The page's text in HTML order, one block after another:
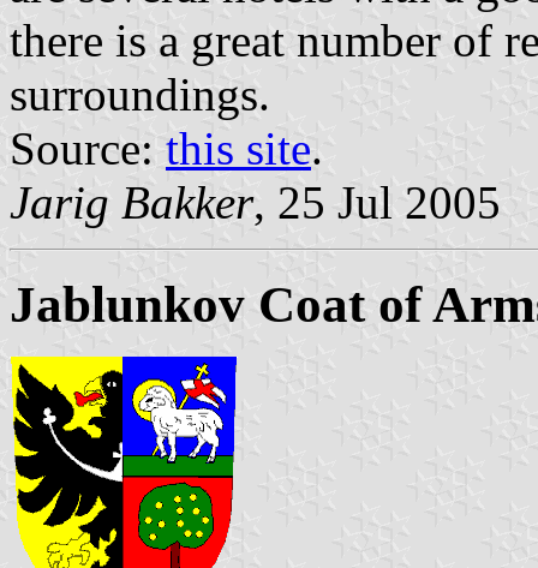
there is a great number of
surroundings.
Source: this site.
Jarig Bakker, 25 Jul 2005
Jablunkov Coat of